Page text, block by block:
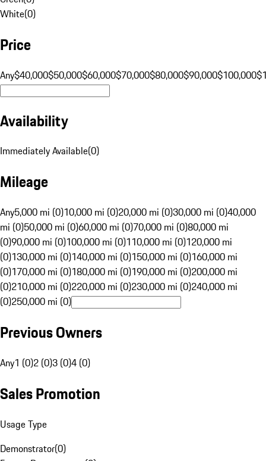
White(0)
Price
Any$40,000$50,000$60,000$70,000$80,000$90,000$100,000
Availability
Immediately Available(0)
Mileage
Any5,000 mi (0)10,000 mi (0)20,000 mi (0)30,000 mi (0)40,000
mi (0)50,000 mi (0)60,000 mi (0)70,000 mi (0)80,000 mi
(0)90,000 mi (0)100,000 mi (0)110,000 mi (0)120,000 mi
(0)130,000 mi (0)140,000 mi (0)150,000 mi (0)160,000 mi
(0)170,000 mi (0)180,000 mi (0)190,000 mi (0)200,000 mi
(0)210,000 mi (0)220,000 mi (0)230,000 mi (0)240,000 mi
(0)250,000 mi (0)
Previous Owners
Any1 (0)2 (0)3 (0)4 (0)
Sales Promotion
Usage Type
Demonstrator(0)